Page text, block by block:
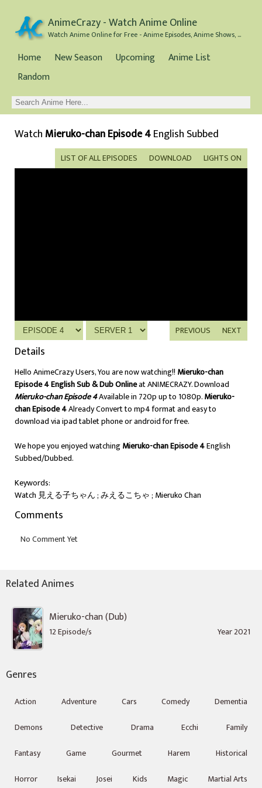
AnimeCrazy - Watch Anime Online
Watch Anime Online for Free - Anime Episodes, Anime Shows, and Anime Movies all for Free
Home New Season Upcoming
Anime List
Random
Watch Mieruko-chan Episode 4English Subbed
LIGHTS ON
DOWNLOAD
LIST OF ALL EPISODES
NEXT
PREVIOUS
Details
Hello AnimeCrazy Users, You are now watching!! Mieruko-chan
Episode 4 English Sub & Dub Onlineat ANIMECRAZY. Download
Mieruko-chan Episode 4Available in 720p up to 1080p.Mieruko-
chan Episode 4Already Convert to mp4 format and easy to
download via ipad tablet phone or android for free.
We hope you enjoyed watchingMieruko-chan Episode 4English
Subbed/Dubbed.
Keywords:
Watch 見える子ちゃん ; みえるこちゃ ; Mieruko Chan
Comments
Related Animes
Mieruko-chan (Dub)
12 Episode/s Year 2021
Genres
Action Adventure Cars Comedy
Dementia
Demons
Detective Drama Ecchi
Family
Fantasy
Game Gourmet Harem
Historical
Horror
Isekai Josei Kids Magic Martial Arts